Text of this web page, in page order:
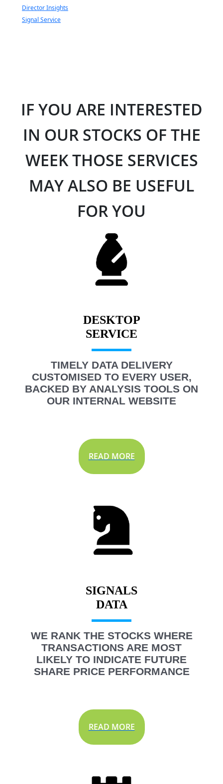
Director Insights
Signal Service
IF YOU ARE INTERESTED
IN OUR STOCKS OF THE
WEEK THOSE SERVICES
MAY ALSO BE USEFUL
FOR YOU
DESKTOP
TIMELY DATA DELIVERY
CUSTOMISED TO EVERY USER,
BACKED BY ANALYSIS TOOLS ON
OUR INTERNAL WEBSITE
READ MORE
SIGNALS
DATA
WE RANK THE STOCKS WHERE
TRANSACTIONS ARE MOST
LIKELY TO INDICATE FUTURE
SHARE PRICE PERFORMANCE
READ MORE